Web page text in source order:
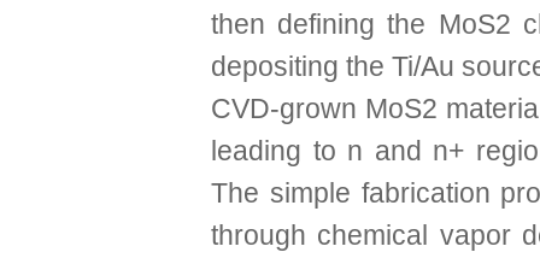
then defining the MoS2
depositing the Ti/Au
CVD-grown MoS2
leading to n and n+
The simple fabrication
through chemical vapor